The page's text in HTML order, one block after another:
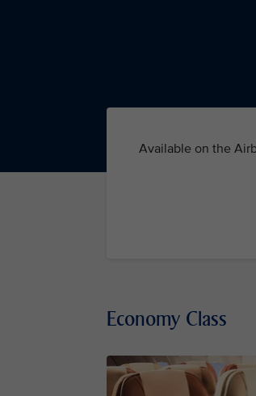
Available on the
Economy Class